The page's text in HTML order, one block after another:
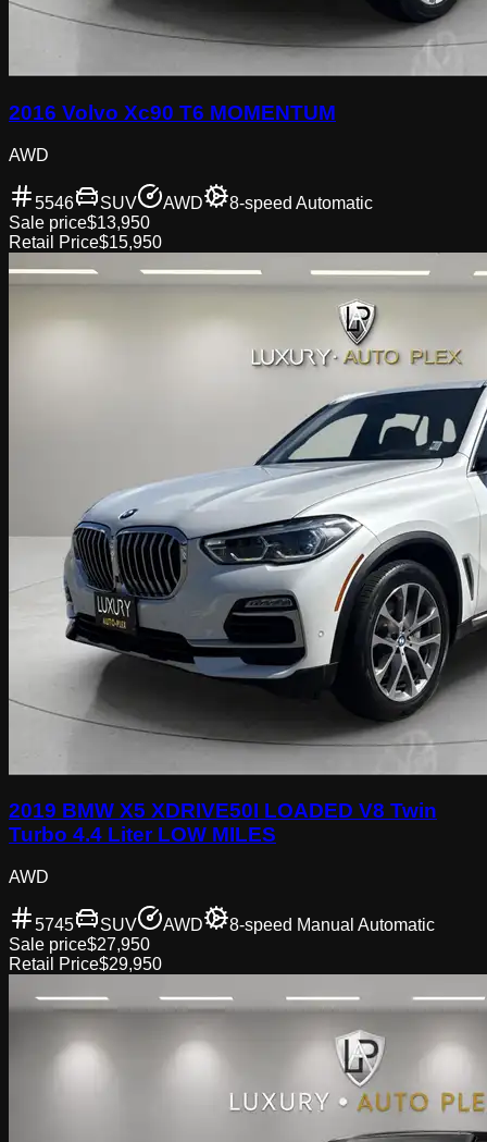
2016 Volvo Xc90 T6 MOMENTUM
AWD
5546 SUV AWD
8-speed Automatic
Sale price$13,950
Retail Price$15,950
2019 BMW X5 XDRIVE50I LOADED V8 Twin
Turbo 4.4 Liter LOW MILES
AWD
5745 SUV AWD
8-speed Manual Automatic
Sale price$27,950
Retail Price$29,950